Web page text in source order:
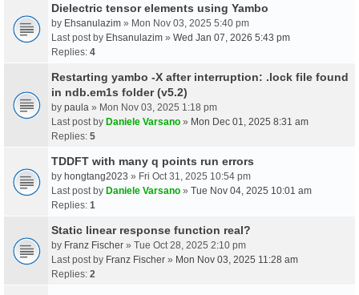
Dielectric tensor elements using Yambo
by Ehsanulazim » Mon Nov 03, 2025 5:40 pm
Last post by Ehsanulazim » Wed Jan 07, 2026 5:43 pm
Replies: 4
Restarting yambo -X after interruption: .lock file found
in ndb.em1s folder (v5.2)
by paula » Mon Nov 03, 2025 1:18 pm
Last post by Daniele Varsano » Mon Dec 01, 2025 8:31 am
Replies: 5
TDDFT with many q points run errors
by hongtang2023 » Fri Oct 31, 2025 10:54 pm
Last post by Daniele Varsano » Tue Nov 04, 2025 10:01 am
Replies: 1
Static linear response function real?
by Franz Fischer » Tue Oct 28, 2025 2:10 pm
Last post by Franz Fischer » Mon Nov 03, 2025 11:28 am
Replies: 2